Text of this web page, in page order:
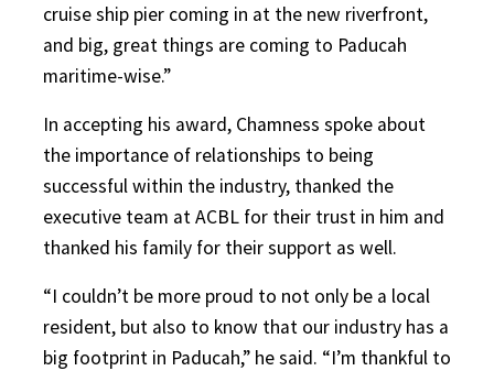
cruise ship pier coming in at the new riverfront,
and big, great things are coming to Paducah
maritime-wise.”
In accepting his award, Chamness spoke about
the importance of relationships to being
successful within the industry, thanked the
executive team at ACBL for their trust in him and
thanked his family for their support as well.
“I couldn’t be more proud to not only be a local
resident, but also to know that our industry has a
big footprint in Paducah,” he said. “I’m thankful to